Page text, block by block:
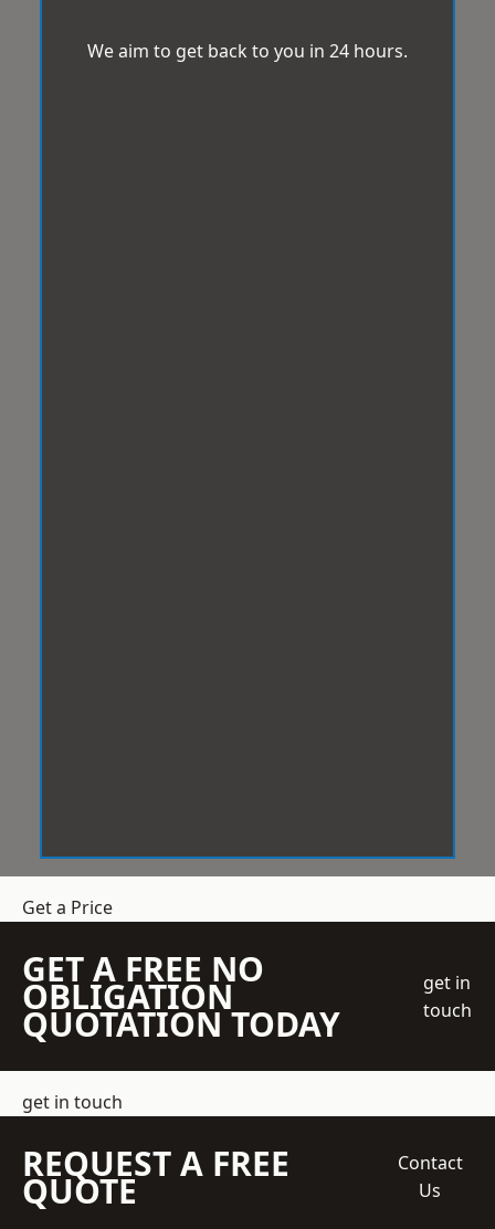
We aim to get back to you in 24 hours.
Get a Price
GET A FREE NO
OBLIGATION
QUOTATION TODAY
get in
touch
get in touch
REQUEST A FREE
QUOTE
Contact
Us